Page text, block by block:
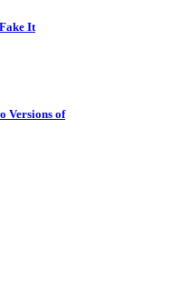
It
Versions of